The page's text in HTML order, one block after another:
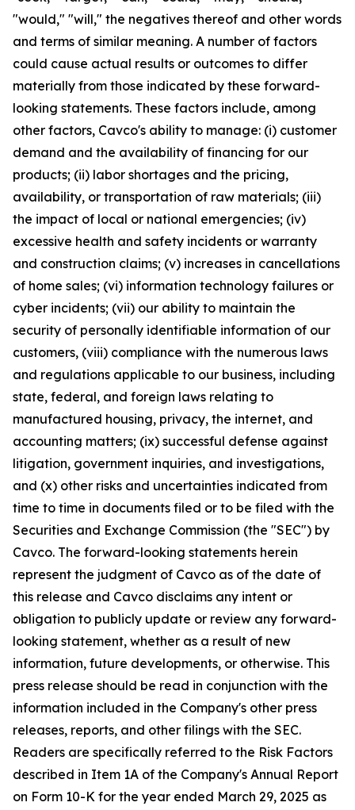
"would," "will," the negatives thereof and other words
and terms of similar meaning. A number of factors
could cause actual results or outcomes to differ
materially from those indicated by these forward-
looking statements. These factors include, among
other factors, Cavco's ability to manage: (i) customer
demand and the availability of financing for our
products; (ii) labor shortages and the pricing,
availability, or transportation of raw materials; (iii)
the impact of local or national emergencies; (iv)
excessive health and safety incidents or warranty
and construction claims; (v) increases in cancellations
of home sales; (vi) information technology failures or
cyber incidents; (vii) our ability to maintain the
security of personally identifiable information of our
customers, (viii) compliance with the numerous laws
and regulations applicable to our business, including
state, federal, and foreign laws relating to
manufactured housing, privacy, the internet, and
accounting matters; (ix) successful defense against
litigation, government inquiries, and investigations,
and (x) other risks and uncertainties indicated from
time to time in documents filed or to be filed with the
Securities and Exchange Commission (the "SEC") by
Cavco. The forward-looking statements herein
represent the judgment of Cavco as of the date of
this release and Cavco disclaims any intent or
obligation to publicly update or review any forward-
looking statement, whether as a result of new
information, future developments, or otherwise. This
press release should be read in conjunction with the
information included in the Company's other press
releases, reports, and other filings with the SEC.
Readers are specifically referred to the Risk Factors
described in Item 1A of the Company's Annual Report
on Form 10-K for the year ended March 29, 2025 as